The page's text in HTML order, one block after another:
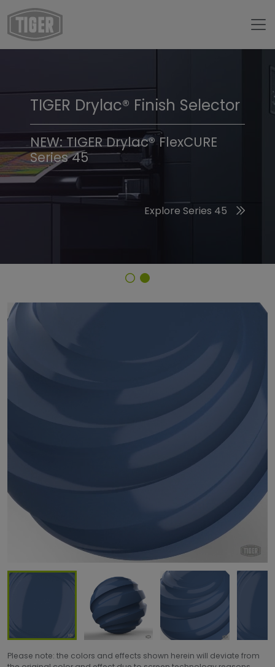
TIGER Trend Colors &
Finishes 2026
Discover the 2026 Trend Colors
TIGER Drylac® Finish Selector
NEW: TIGER Drylac® FlexCURE
Series 45
Explore Series 45
Finish Selector
Please note: the colors and effects shown herein will deviate from